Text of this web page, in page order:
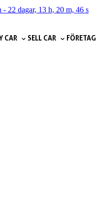
- 22 dagar, 13 h, 20 m, 45 s
CAR SELL CAR FÖRETAG